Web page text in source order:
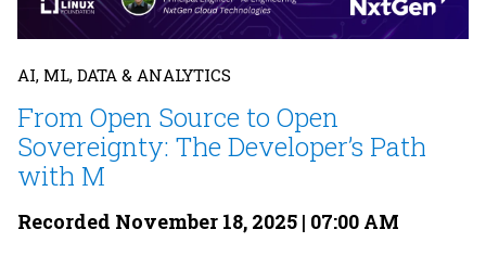
AI, ML, DATA & ANALYTICS
From Open Source to Open
Sovereignty: The Developer’s Path
with M
Recorded November 18, 2025 | 07:00 AM